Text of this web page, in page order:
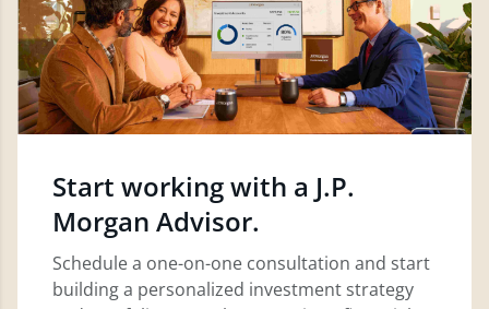
Start working with a J.P.
Morgan Advisor.
Schedule a one-on-one consultation and start
building a personalized investment strategy